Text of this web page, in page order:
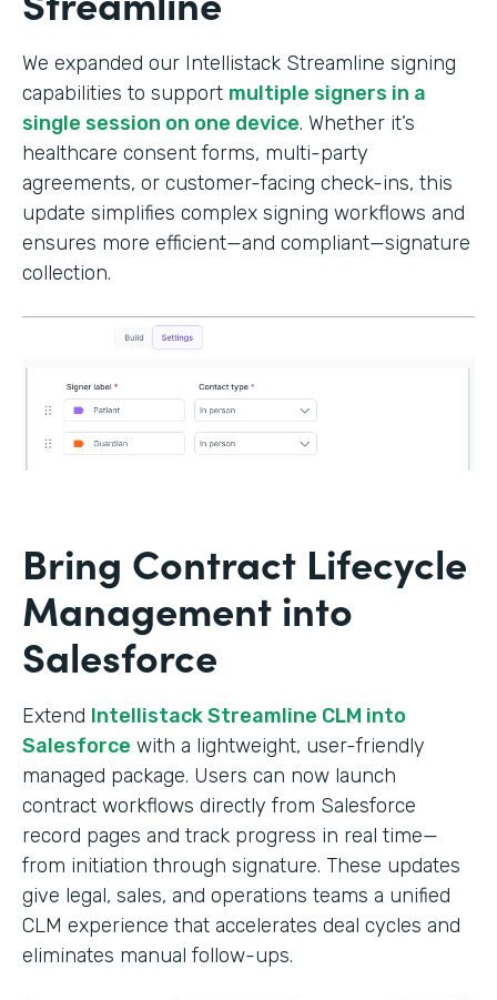
We expanded our Intellistack Streamline signing
capabilities to support multiple signers in a
single session on one device. Whether it’s
healthcare consent forms, multi-party
agreements, or customer-facing check-ins, this
update simplifies complex signing workflows and
ensures more efficient—and compliant—signature
collection.
Bring Contract Lifecycle
Management into
Salesforce
Extend Intellistack Streamline CLM into
Salesforce with a lightweight, user-friendly
managed package. Users can now launch
contract workflows directly from Salesforce
record pages and track progress in real time—
from initiation through signature. These updates
give legal, sales, and operations teams a unified
CLM experience that accelerates deal cycles and
eliminates manual follow-ups.